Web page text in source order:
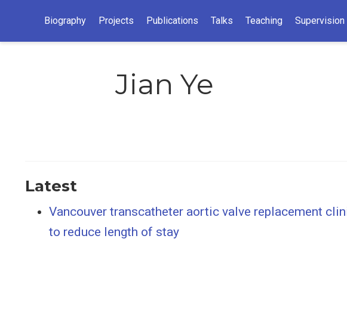
Biography Projects Publications Talks Teaching Supervision
Jian Ye
Latest
Vancouver transcatheter aortic valve replacement
to reduce length of stay